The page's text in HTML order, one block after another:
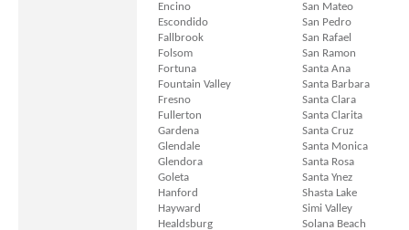
Encino
San Mateo
Escondido
San Pedro
Fallbrook
San Rafael
Folsom
San Ramon
Fortuna
Santa Ana
Fountain Valley
Santa Barbara
Fresno
Santa Clara
Fullerton
Santa Clarita
Gardena
Santa Cruz
Glendale
Santa Monica
Glendora
Santa Rosa
Goleta
Santa Ynez
Hanford
Shasta Lake
Hayward
Simi Valley
Healdsburg
Solana Beach